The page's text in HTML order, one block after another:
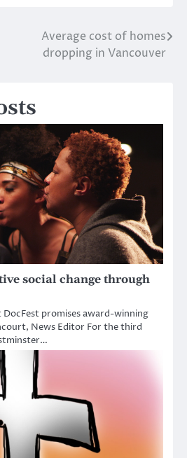
Average cost of homes
dropping in Vancouver
social change through
promises award-winning
News Editor For the third